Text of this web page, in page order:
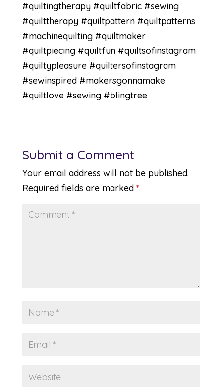
#quiltingtherapy #quiltfabric #sewing
#quilttherapy #quiltpattern #quiltpatterns
#machinequilting #quiltmaker
#quiltpiecing #quiltfun #quiltsofinstagram
#quiltypleasure #quiltersofinstagram
#sewinspired #makersgonnamake
#quiltlove #sewing #blingtree
Submit a Comment
Your email address will not be published.
Required fields are marked *